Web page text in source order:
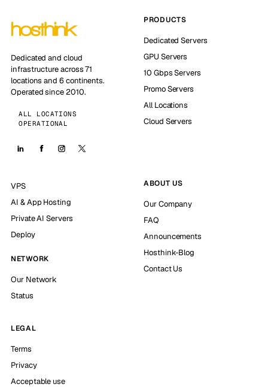
Dedicated and cloud
infrastructure across 71
locations and 6 continents.
Operated since 2010.
ALL LOCATIONS
OPERATIONAL
PRODUCTS
Dedicated Servers
GPU Servers
10 Gbps Servers
Promo Servers
All Locations
Cloud Servers
VPS
AI & App Hosting
Private AI Servers
Deploy
NETWORK
Our Network
Status
ABOUT US
Our Company
FAQ
Announcements
Hosthink-Blog
Contact Us
LEGAL
Terms
Privacy
Acceptable use